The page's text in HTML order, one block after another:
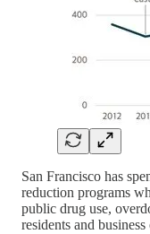
San Francisco has
reduction programs
public drug use,
residents and business